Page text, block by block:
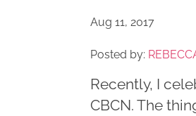
Aug 11, 2017
Posted by:
Recently, I
CBCN. The